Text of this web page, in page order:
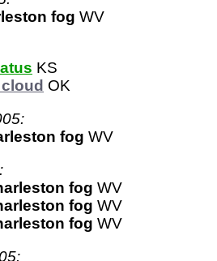
fog WV
KS
OK
fog WV
fog WV
fog WV
fog WV